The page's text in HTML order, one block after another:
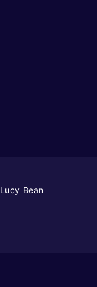
Lucy Bean